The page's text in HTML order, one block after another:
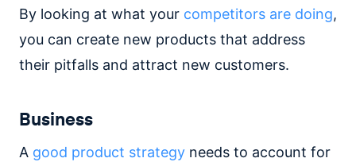
By looking at what your competitors are doing,
you can create new products that address
their pitfalls and attract new customers.
Business
A good product strategy needs to account for